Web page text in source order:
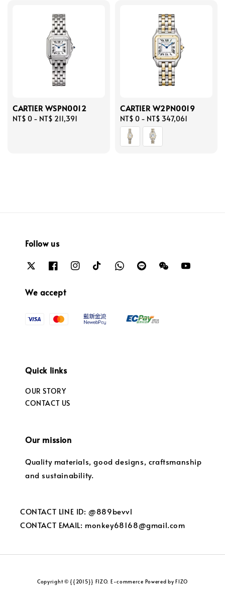
CARTIER WSPN0012
Regular
NT$ 0 - NT$ 211,391
CARTIER W2PN0019
Regular
price
NT$ 0 - NT$ 347,061
Follow us
We accept
Quick links
OUR STORY
CONTACT US
Our mission
Quality materials, good designs, craftsmanship
and sustainability.
CONTACT LINE ID: @889bevvl
CONTACT EMAIL: monkey68168@gmail.com
Copyright © {{2015}} FIZO. E-commerce Powered by FIZO